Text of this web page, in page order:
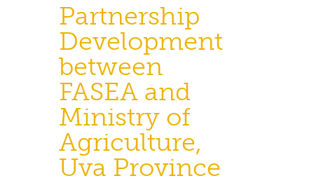
Partnership
Development
between
FASEA and
Ministry of
Agriculture,
Uva Province